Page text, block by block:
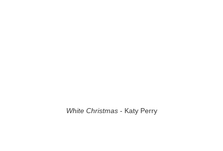
White Christmas- Katy Perry